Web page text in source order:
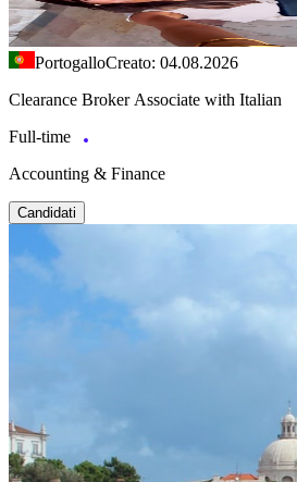
PortogalloCreato: 04.08.2026
Clearance Broker Associate with Italian
Full-time
Accounting & Finance
Candidati